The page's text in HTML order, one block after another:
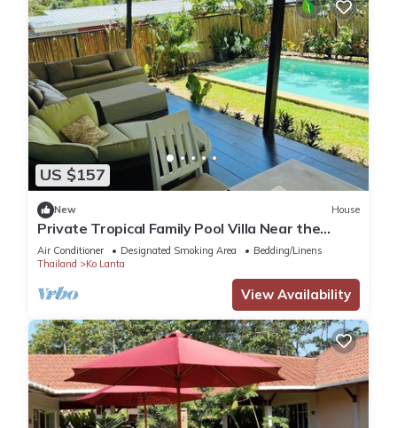
US $157
New House
Private Tropical Family Pool Villa Near the
Beach
Air Conditioner Designated Smoking Area
Bedding/Linens
Thailand
Ko Lanta
View Availability